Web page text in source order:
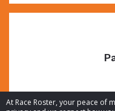
At Race Roster, your peace of